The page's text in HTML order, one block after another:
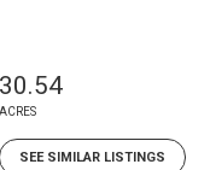
30.54
ACRES
SEE SIMILAR LISTINGS